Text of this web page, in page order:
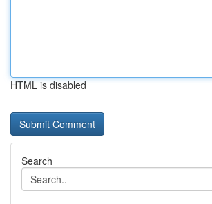
HTML is disabled
Search